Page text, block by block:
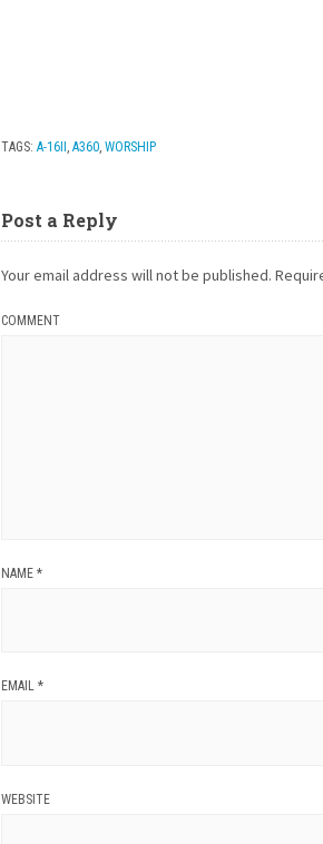
TAGS: A-16II A360 WORSHIP
Post a Reply
Your email address will not be published.
COMMENT
NAME *
EMAIL *
WEBSITE